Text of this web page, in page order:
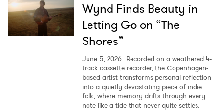
Read
Wynd Finds Beauty in
Letting Go on “The
Shores”
June 5, 2026 Recorded on a weathered 4-
track cassette recorder, the Copenhagen-
based artist transforms personal reflection
into a quietly devastating piece of indie
folk, where memory drifts through every
note like a tide that never quite settles.